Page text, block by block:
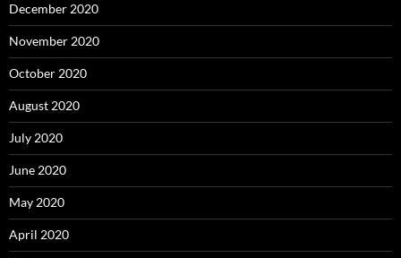
December 2020
November 2020
October 2020
August 2020
July 2020
June 2020
May 2020
April 2020